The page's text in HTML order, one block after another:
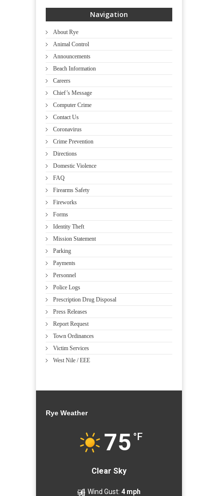
Navigation
About Rye
Animal Control
Announcements
Beach Information
Careers
Chief’s Message
Computer Crime
Contact Us
Coronavirus
Crime Prevention
Directions
Domestic Violence
FAQ
Firearms Safety
Fireworks
Forms
Identity Theft
Mission Statement
Parking
Payments
Personnel
Police Logs
Prescription Drug Disposal
Press Releases
Report Request
Town Ordinances
Victim Services
West Nile / EEE
Rye Weather
75 °F
Clear Sky
Wind Gust: 4 mph